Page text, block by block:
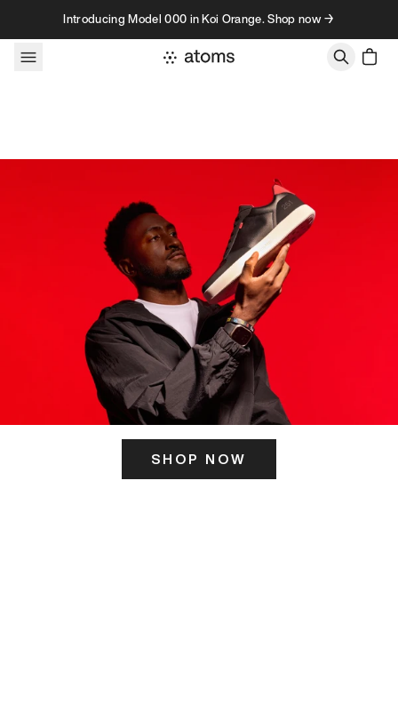
Skip to contentIntroducing Model 000 in Koi Orange. Shop now →
SHOP NOW